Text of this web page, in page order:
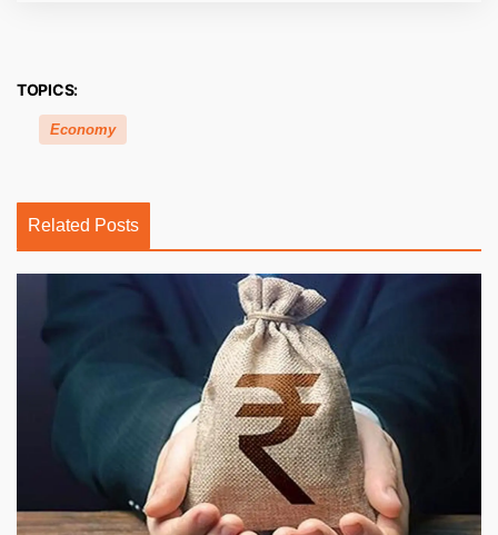
TOPICS:
Economy
Related Posts